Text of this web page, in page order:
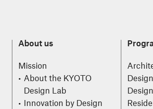
About us
Mission
About the KYOTO
Design Lab
Innovation by Design
Design